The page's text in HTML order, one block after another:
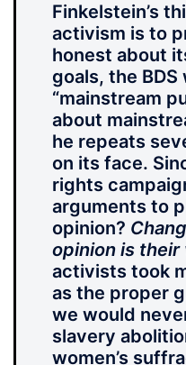
Finkelstein’s
activism is to
honest about
goals, the
“mainstream
about
he repeats
on its face.
rights
arguments to
opinion?
opinion is their
activists took
as the proper
we would
slavery
women’s